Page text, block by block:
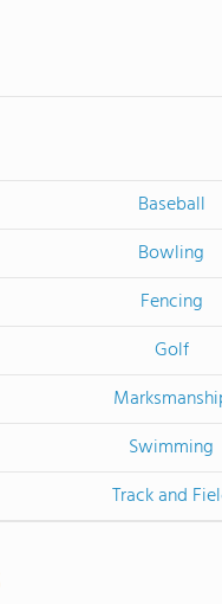
Baseball
Bowling
Fencing
Golf
Swimming
Track and